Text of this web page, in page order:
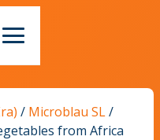
/ Microblau SL/
from Africa